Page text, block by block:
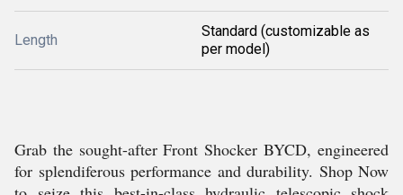
Length
Standard (customizable as
per model)
Grab the sought-after Front Shocker BYCD, engineered
for splendiferous performance and durability. Shop Now